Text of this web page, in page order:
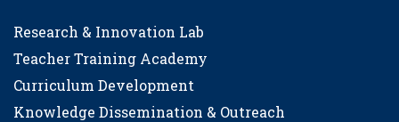
Research & Innovation Lab
Teacher Training Academy
Curriculum Development
Knowledge Dissemination & Outreach